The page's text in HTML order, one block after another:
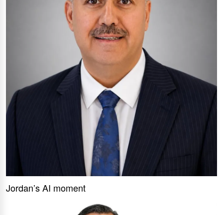
Jordan’s AI moment